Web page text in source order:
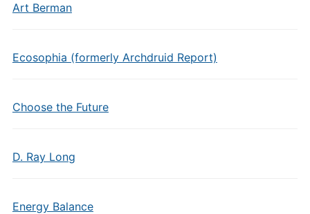
Art Berman
Ecosophia (formerly Archdruid Report)
Choose the Future
D. Ray Long
Energy Balance